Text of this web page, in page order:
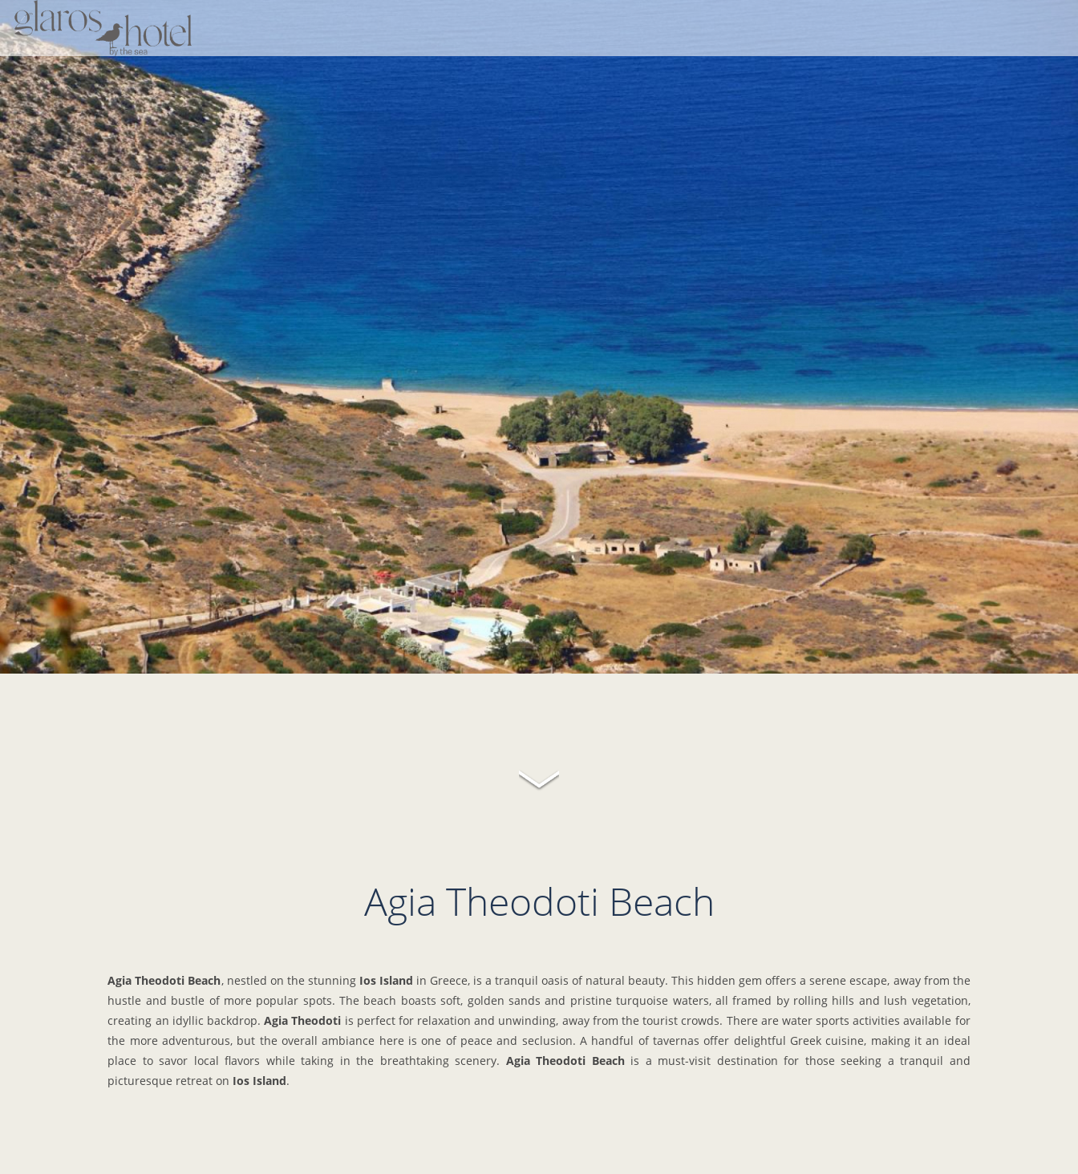
Agia Theodoti Beach
Agia Theodoti Beach, nestled on the stunning Ios Island in Greece, is a tranquil oasis of natural beauty. This hidden gem offers a serene escape, away from the
hustle and bustle of more popular spots. The beach boasts soft, golden sands and pristine turquoise waters, all framed by rolling hills and lush vegetation,
creating an idyllic backdrop.Agia Theodoti is perfect for relaxation and unwinding, away from the tourist crowds. There are water sports activities available for
the more adventurous, but the overall ambiance here is one of peace and seclusion. A handful of tavernas offer delightful Greek cuisine, making it an ideal
place to savor local flavors while taking in the breathtaking scenery. Agia Theodoti Beachis a must-visit destination for those seeking a tranquil and
picturesque retreat on Ios Island.